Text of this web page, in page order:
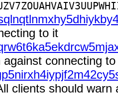
to it
against connecting
clients should warn